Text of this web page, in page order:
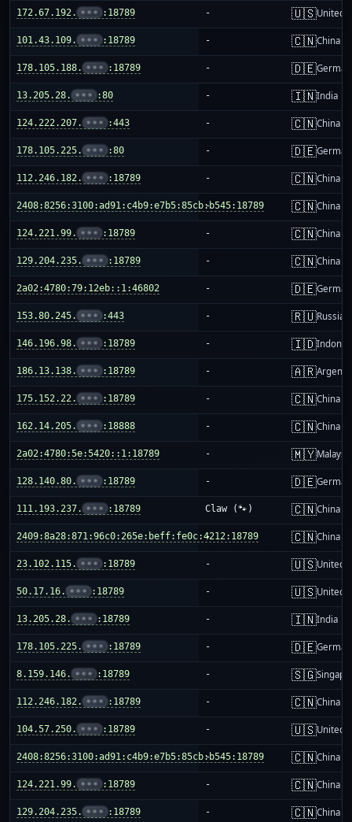
172.67.192. ••• :18789 - 🇺🇸United
101.43.109. ••• :18789 - 🇨🇳China
178.105.188. ••• :18789 - 🇩🇪
13.205.28. ••• :80 - 🇮🇳India
124.222.207. ••• :443 - 🇨🇳China
178.105.225. ••• :80 - 🇩🇪
112.246.182. ••• :18789 - 🇨🇳China
2408:8256:3100:ad91:c4b9:e7b5:85cb:b545:18789
- 🇨🇳China
124.221.99. ••• :18789 - 🇨🇳China
129.204.235. ••• :18789 - 🇨🇳China
2a02:4780:79:12eb::1:46802 - 🇩🇪
153.80.245. ••• :443 - 🇷🇺Russia
146.196.98. ••• :18789 - 🇮🇩
186.13.138. ••• :18789 - 🇦🇷
175.152.22. ••• :18789 - 🇨🇳China
162.14.205. ••• :18888 - 🇨🇳China
2a02:4780:5e:5420::1:18789 - 🇲🇾Malaysia
128.140.80. ••• :18789 - 🇩🇪
111.193.237. ••• :18789 Claw (🐾) 🇨🇳China
2409:8a28:871:96c0:265e:beff:fe0c:4212:18789
- 🇨🇳China
23.102.115. ••• :18789 - 🇺🇸United
50.17.16. ••• :18789 - 🇺🇸United
13.205.28. ••• :18789 - 🇮🇳India
178.105.225. ••• :18789 - 🇩🇪
8.159.146. ••• :18789 - 🇸🇬
112.246.182. ••• :18789 - 🇨🇳China
104.57.250. ••• :18789 - 🇺🇸United
2408:8256:3100:ad91:c4b9:e7b5:85cb:b545:18789
- 🇨🇳China
124.221.99. ••• :18789 - 🇨🇳China
129.204.235. ••• :18789 - 🇨🇳China